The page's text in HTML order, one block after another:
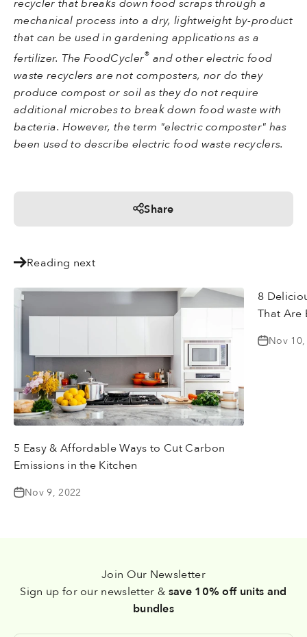
mechanical process into a dry, lightweight by-product
that can be used in gardening applications as a
fertilizer. The FoodCycler® and other electric food
waste recyclers are not composters, nor do they
produce compost or soil as they do not require
additional microbes to break down food waste with
bacteria. However, the term "electric composter" has
been used to describe electric food waste recyclers.
Share
Reading next
5 Easy & Affordable Ways to Cut Carbon
Emissions in the Kitchen
Nov 9, 2022
8
That Are
Nov
Join Our Newsletter
Sign up for our newsletter &save 10% off units and
bundles